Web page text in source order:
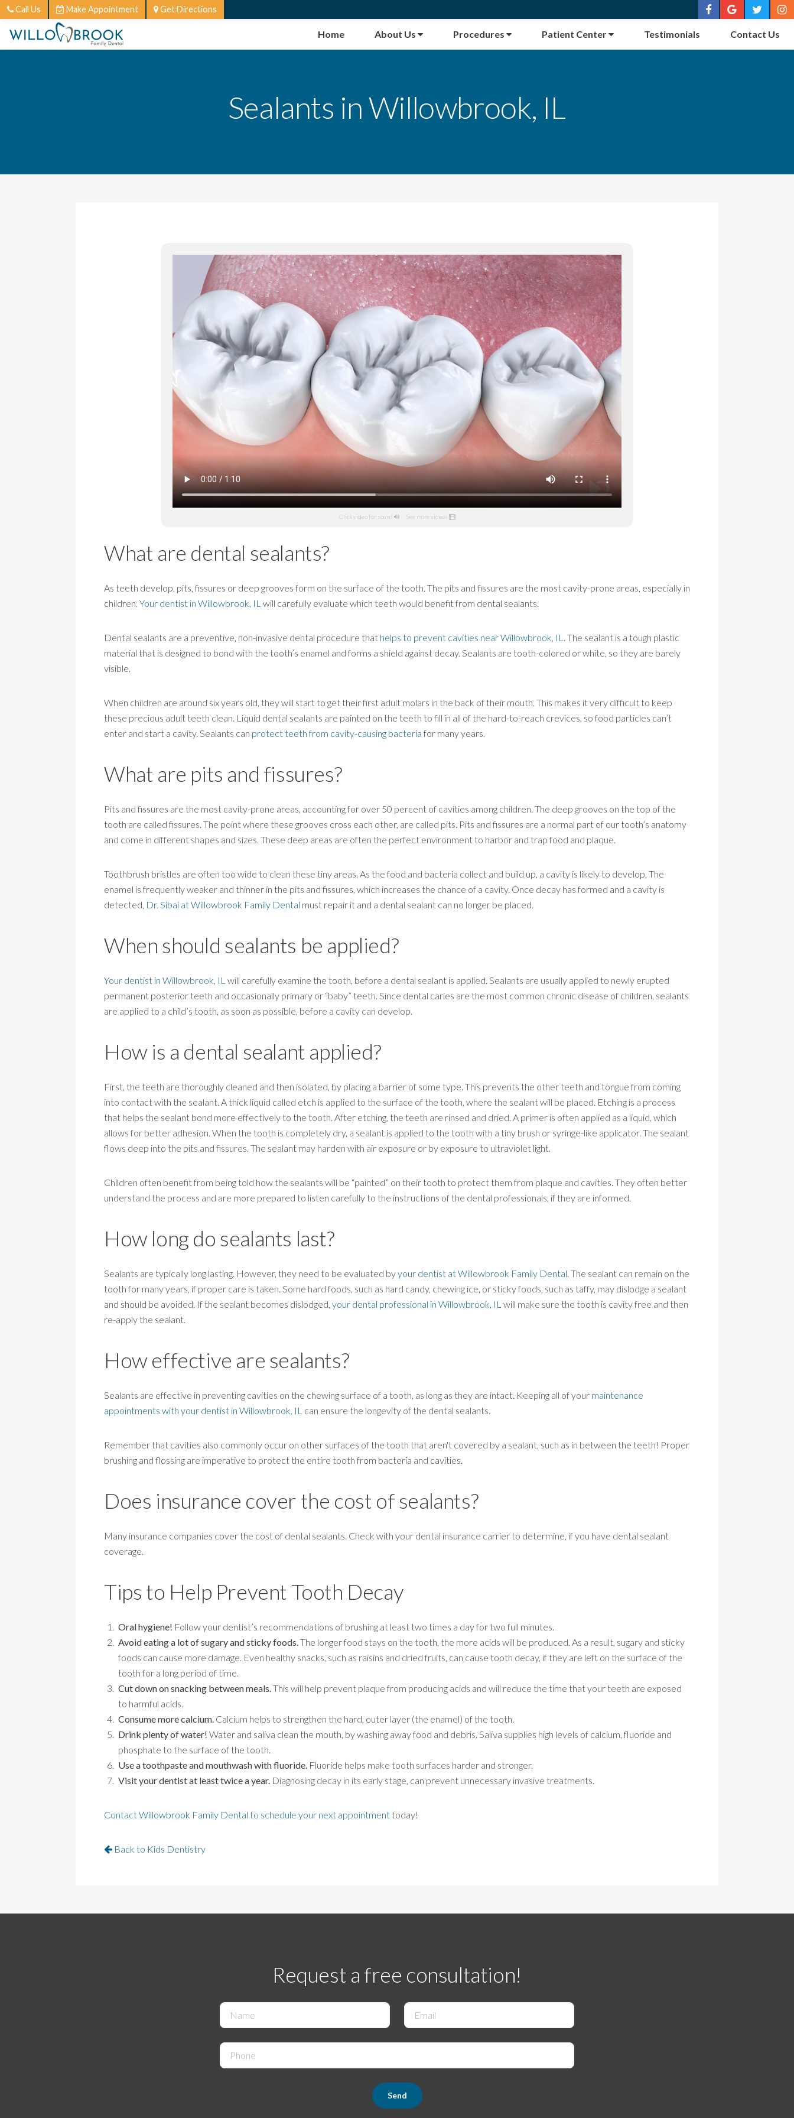
Call Us Make Appointment Get Directions
Home About Us Procedures Patient Center Testimonials Contact Us
Sealants in Willowbrook, IL
Click video for sound See more videos
What are dental sealants?
As teeth develop, pits, fissures or deep grooves form on the surface of the tooth. The pits and fissures are the most cavity-prone areas, especially in
children. Your dentist in Willowbrook, IL will carefully evaluate which teeth would benefit from dental sealants.
Dental sealants are a preventive, non-invasive dental procedure that helps to prevent cavities near Willowbrook, IL
. The sealant is a tough plastic
material that is designed to bond with the tooth’s enamel and forms a shield against decay. Sealants are tooth-colored or white, so they are barely
visible.
When children are around six years old, they will start to get their first adult molars in the back of their mouth. This makes it very difficult to keep
these precious adult teeth clean. Liquid dental sealants are painted on the teeth to fill in all of the hard-to-reach crevices, so food particles can’t
enter and start a cavity. Sealants can protect teeth from cavity-causing bacteria for many years.
What are pits and fissures?
Pits and fissures are the most cavity-prone areas, accounting for over 50 percent of cavities among children. The deep grooves on the top of the
tooth are called fissures. The point where these grooves cross each other, are called pits. Pits and fissures are a normal part of our tooth’s anatomy
and come in different shapes and sizes. These deep areas are often the perfect environment to harbor and trap food and plaque.
Toothbrush bristles are often too wide to clean these tiny areas. As the food and bacteria collect and build up, a cavity is likely to develop. The
enamel is frequently weaker and thinner in the pits and fissures, which increases the chance of a cavity. Once decay has formed and a cavity is
detected, Dr. Sibai at Willowbrook Family Dental must repair it and a dental sealant can no longer be placed.
When should sealants be applied?
Your dentist in Willowbrook, IL will carefully examine the tooth, before a dental sealant is applied. Sealants are usually applied to newly erupted
permanent posterior teeth and occasionally primary or “baby” teeth. Since dental caries are the most common chronic disease of children, sealants
are applied to a child’s tooth, as soon as possible, before a cavity can develop.
How is a dental sealant applied?
First, the teeth are thoroughly cleaned and then isolated, by placing a barrier of some type. This prevents the other teeth and tongue from coming
into contact with the sealant. A thick liquid called etch is applied to the surface of the tooth, where the sealant will be placed. Etching is a process
that helps the sealant bond more effectively to the tooth. After etching, the teeth are rinsed and dried. A primer is often applied as a liquid, which
allows for better adhesion. When the tooth is completely dry, a sealant is applied to the tooth with a tiny brush or syringe-like applicator. The sealant
flows deep into the pits and fissures. The sealant may harden with air exposure or by exposure to ultraviolet light.
Children often benefit from being told how the sealants will be “painted” on their tooth to protect them from plaque and cavities. They often better
understand the process and are more prepared to listen carefully to the instructions of the dental professionals, if they are informed.
How long do sealants last?
Sealants are typically long lasting. However, they need to be evaluated byyour dentist at Willowbrook Family Dental . The sealant can remain on the
tooth for many years, if proper care is taken. Some hard foods, such as hard candy, chewing ice, or sticky foods, such as taffy, may dislodge a sealant
and should be avoided. If the sealant becomes dislodged, your dental professional in Willowbrook, IL will make sure the tooth is cavity free and then
re-apply the sealant.
How effective are sealants?
Sealants are effective in preventing cavities on the chewing surface of a tooth, as long as they are intact. Keeping all of your maintenance
appointments with your dentist in Willowbrook, IL can ensure the longevity of the dental sealants.
Remember that cavities also commonly occur on other surfaces of the tooth that aren't covered by a sealant, such as in between the teeth! Proper
brushing and flossing are imperative to protect the entire tooth from bacteria and cavities.
Does insurance cover the cost of sealants?
Many insurance companies cover the cost of dental sealants. Check with your dental insurance carrier to determine, if you have dental sealant
coverage.
Tips to Help Prevent Tooth Decay
Oral hygiene! Follow your dentist’s recommendations of brushing at least two times a day for two full minutes.
Avoid eating a lot of sugary and sticky foods. The longer food stays on the tooth, the more acids will be produced. As a result, sugary and sticky
foods can cause more damage. Even healthy snacks, such as raisins and dried fruits, can cause tooth decay, if they are left on the surface of the
tooth for a long period of time.
Cut down on snacking between meals. This will help prevent plaque from producing acids and will reduce the time that your teeth are exposed
to harmful acids.
Consume more calcium. Calcium helps to strengthen the hard, outer layer (the enamel) of the tooth.
Drink plenty of water! Water and saliva clean the mouth, by washing away food and debris. Saliva supplies high levels of calcium, fluoride and
phosphate to the surface of the tooth.
Use a toothpaste and mouthwash with fluoride. Fluoride helps make tooth surfaces harder and stronger.
Visit your dentist at least twice a year. Diagnosing decay in its early stage, can prevent unnecessary invasive treatments.
Contact Willowbrook Family Dental to schedule your next appointment today!
Back to Kids Dentistry
Request a free consultation!